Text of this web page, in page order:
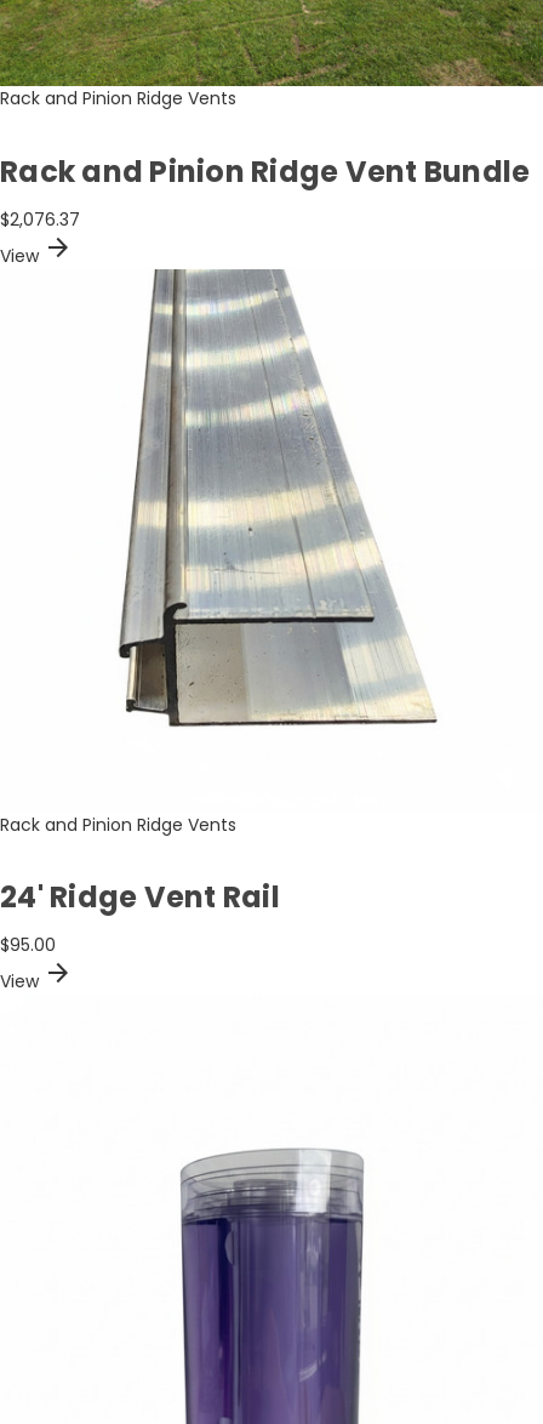
Rack and Pinion Ridge Vents
Rack and Pinion Ridge Vent Bundle
$2,076.37
View arrow_forward
Rack and Pinion Ridge Vents
24' Ridge Vent Rail
$95.00
View arrow_forward